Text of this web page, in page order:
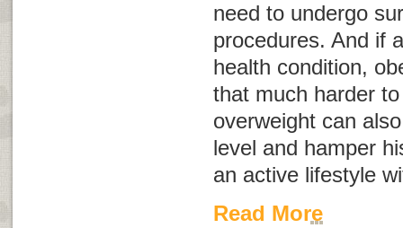
need to undergo
procedures. And if
health condition,
that much harder
overweight can
level and hamper
an active lifestyle
Read More